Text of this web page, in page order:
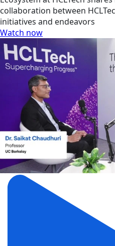
collaboration between
initiatives and endeavors
Watch now